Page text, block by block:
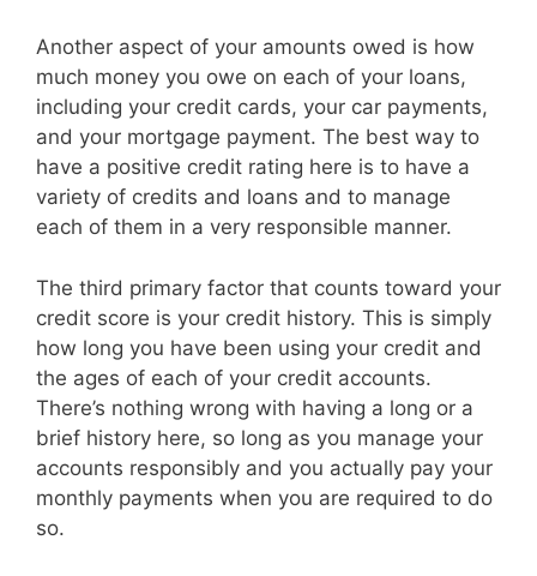
Another aspect of your amounts owed is how
much money you owe on each of your loans,
including your credit cards, your car payments,
and your mortgage payment. The best way to
have a positive credit rating here is to have a
variety of credits and loans and to manage
each of them in a very responsible manner.
The third primary factor that counts toward your
credit score is your credit history. This is simply
how long you have been using your credit and
the ages of each of your credit accounts.
There’s nothing wrong with having a long or a
brief history here, so long as you manage your
accounts responsibly and you actually pay your
monthly payments when you are required to do
so.